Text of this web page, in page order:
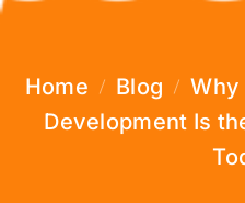
Home Blog
Why
Development Is